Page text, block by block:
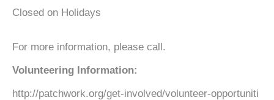
Closed on Holidays
For more information, please call.
Volunteering Information:
http://patchwork.org/get-involved/volunteer-opportuniti